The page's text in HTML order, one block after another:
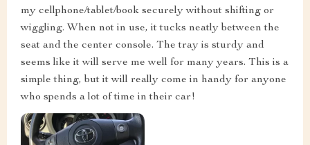
my cellphone/tablet/book securely without shifting or
wiggling. When not in use, it tucks neatly between the
seat and the center console. The tray is sturdy and
seems like it will serve me well for many years. This is a
simple thing, but it will really come in handy for anyone
who spends a lot of time in their car!